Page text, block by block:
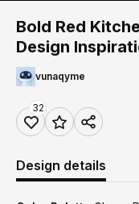
Bold Red
Design
vunaqyme
32
Design details